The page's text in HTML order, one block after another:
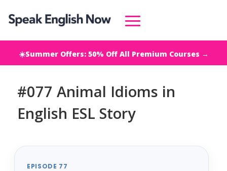
☀️Summer Offers: 50% Off All Premium Courses →
#077 Animal Idioms in
English ESL Story
EPISODE 77